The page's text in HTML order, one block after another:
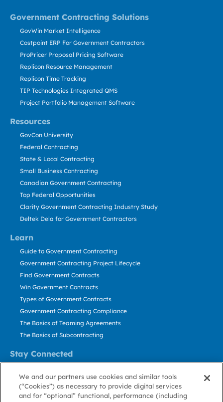
Government Contracting Solutions
Resources
Learn
Stay Connected
GovWin Market Intelligence
Costpoint ERP For Government Contractors
ProPricer Proposal Pricing Software
Replicon Resource Management
Replicon Time Tracking
TIP Technologies Integrated QMS
Project Portfolio Management Software
GovCon University
Federal Contracting
State & Local Contracting
Small Business Contracting
Canadian Government Contracting
Top Federal Opportunities
Clarity Government Contracting Industry Study
Deltek Dela for Government Contractors
Guide to Government Contracting
Government Contracting Project Lifecycle
Find Government Contracts
Win Government Contracts
Types of Government Contracts
Government Contracting Compliance
The Basics of Teaming Agreements
The Basics of Subcontracting
Contact Us
Stay Informed
We and our partners use cookies and similar tools
(“Cookies”) as necessary to provide digital services
and for “optional” functional, performance (including